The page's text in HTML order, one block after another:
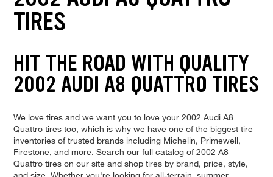
TIRES
HIT THE ROAD WITH QUALITY
2002 AUDI A8 QUATTRO TIRES
We love tires and we want you to love your 2002 Audi A8
Quattro tires too, which is why we have one of the biggest tire
inventories of trusted brands including Michelin, Primewell,
Firestone, and more. Search our full catalog of 2002 A8
Quattro tires on our site and shop tires by brand, price, style,
and size. Whether you're looking for all-terrain, summer